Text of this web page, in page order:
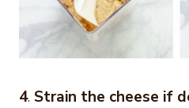
4. Strain the cheese if